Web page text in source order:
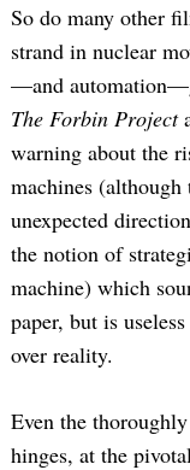
So do many other
strand in nuclear
—and
The Forbin Project
warning about the
machines
unexpected
the notion of
machine) which
paper, but is
over reality.
Even the
hinges, at the